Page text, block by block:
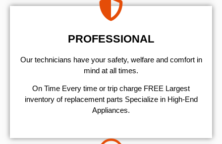
PROFESSIONAL
Our technicians have your safety, welfare and comfort ​in
mind at all times.
On Time Every time or trip charge FREE Largest
inventory of replacement parts Specialize in High-End
Appliances.